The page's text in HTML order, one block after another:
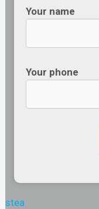
Your name
Your phone
stea